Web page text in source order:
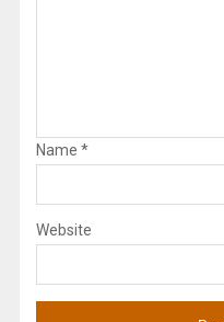
Name *
Website